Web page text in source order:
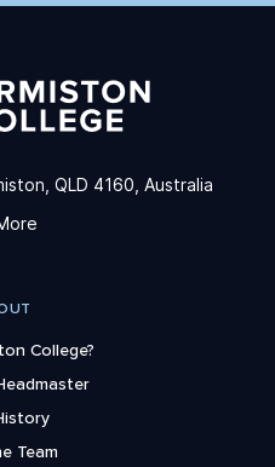
QLD 4160, Australia
College?
Team